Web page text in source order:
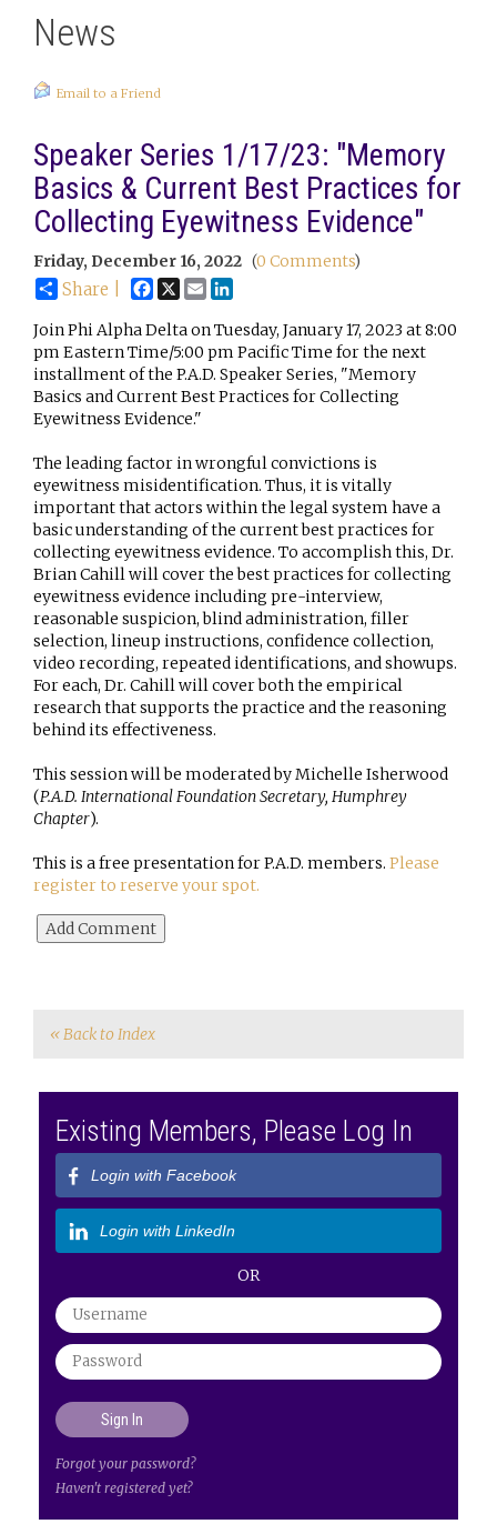
News
Email to a Friend
Speaker Series 1/17/23: "Memory
Basics & Current Best Practices for
Collecting Eyewitness Evidence"
Friday, December 16, 2022 (0 Comments)
Share | Facebook
X Email
Join Phi Alpha Delta on Tuesday, January 17, 2023 at 8:00
pm Eastern Time/5:00 pm Pacific Time for the next
installment of the P.A.D. Speaker Series, "Memory
Basics and Current Best Practices for Collecting
Eyewitness Evidence."
The leading factor in wrongful convictions is
eyewitness misidentification. Thus, it is vitally
important that actors within the legal system have a
basic understanding of the current best practices for
collecting eyewitness evidence. To accomplish this, Dr.
Brian Cahill will cover the best practices for collecting
eyewitness evidence including pre-interview,
reasonable suspicion, blind administration, filler
selection, lineup instructions, confidence collection,
video recording, repeated identifications, and showups.
For each, Dr. Cahill will cover both the empirical
research that supports the practice and the reasoning
behind its effectiveness.
This session will be moderated by Michelle Isherwood
(P.A.D. International Foundation Secretary, Humphrey
Chapter).
This is a free presentation for P.A.D. members. Please
register to reserve your spot.
« Back to Index
Existing Members, Please Log In
Login with Facebook
Login with LinkedIn
OR
Forgot your password?
Haven't registered yet?